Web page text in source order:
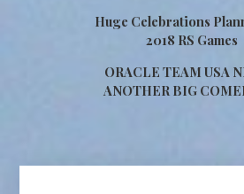
Huge Celebrations
2018 RS Games
ORACLE TEAM USA
ANOTHER BIG